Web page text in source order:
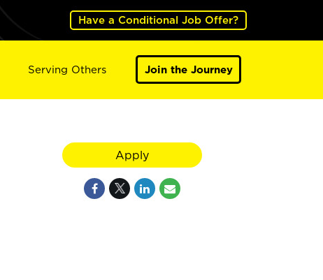
Have a Conditional Job Offer?
Serving Others Join the Journey
Apply